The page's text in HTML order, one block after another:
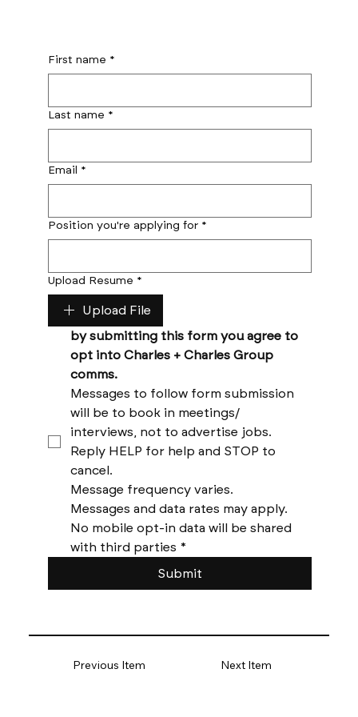
Previous Item Next Item
First name *
Last name *
Email *
Position you're applying for *
Upload Resume *
Upload File
by submitting this form you agree to
opt into Charles + Charles Group
comms.
Messages to follow form submission
will be to book in meetings/
Reply HELP for help and STOP to
No mobile opt-in data will be shared
with third parties *
Submit